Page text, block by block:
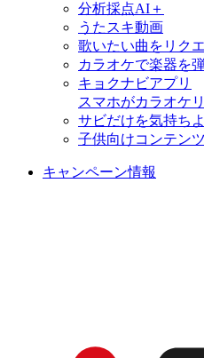
分析採点AI＋
うたスキ動画
歌いたい曲をリク
カラオケで楽器を
キョクナビアプリ
スマホがカラオケ
サビだけを気持ち
子供向けコンテン
キャンペーン情報